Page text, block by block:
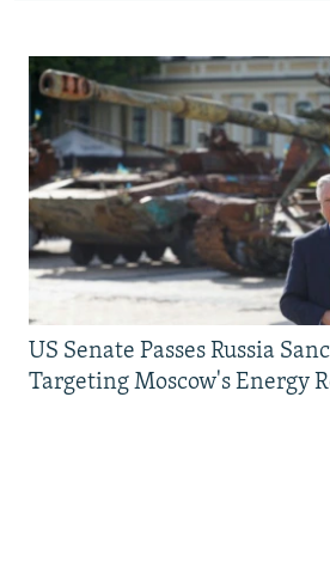
US Senate Passes Russia
Targeting Moscow's Energy